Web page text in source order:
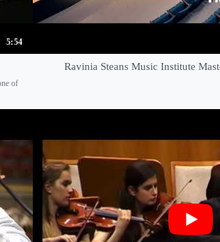
5:54
of
Ravinia Steans Music Institute